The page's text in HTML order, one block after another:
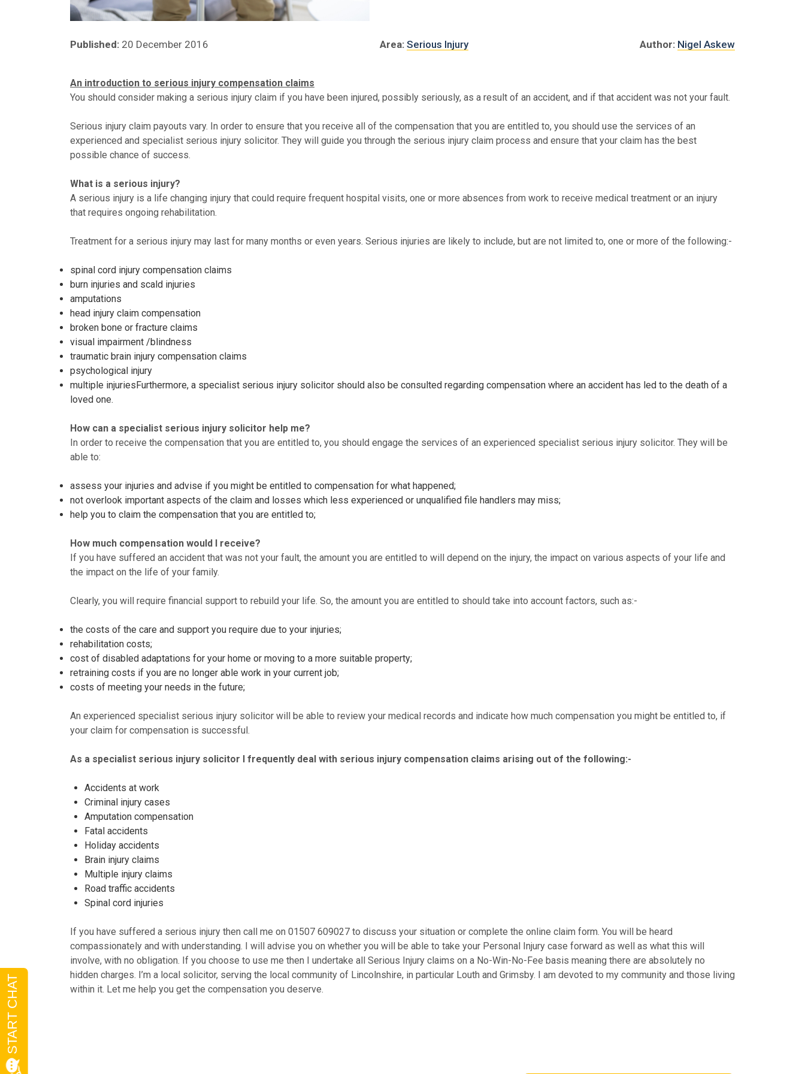
Published: 20 December 2016 Area: Serious Injury Author: Nigel Askew
An introduction to serious injury compensation claims
You should consider making a serious injury claim if you have been injured, possibly seriously, as a result of an accident, and if that accident was not your fault.
Serious injury claim payouts vary. In order to ensure that you receive all of the compensation that you are entitled to, you should use the services of an
experienced and specialist serious injury solicitor. They will guide you through the serious injury claim process and ensure that your claim has the best
possible chance of success.
What is a serious injury?
A serious injury is a life changing injury that could require frequent hospital visits, one or more absences from work to receive medical treatment or an injury
that requires ongoing rehabilitation.
Treatment for a serious injury may last for many months or even years. Serious injuries are likely to include, but are not limited to, one or more of the following:-
spinal cord injury compensation claims
burn injuries and scald injuries
amputations
head injury claim compensation
broken bone or fracture claims
visual impairment /blindness
traumatic brain injury compensation claims
psychological injury
multiple injuriesFurthermore, a specialist serious injury solicitor should also be consulted regarding compensation where an accident has led to the death of a
loved one.
How can a specialist serious injury solicitor help me?
In order to receive the compensation that you are entitled to, you should engage the services of an experienced specialist serious injury solicitor. They will be
able to:
assess your injuries and advise if you might be entitled to compensation for what happened;
not overlook important aspects of the claim and losses which less experienced or unqualified file handlers may miss;
help you to claim the compensation that you are entitled to;
How much compensation would I receive?
If you have suffered an accident that was not your fault, the amount you are entitled to will depend on the injury, the impact on various aspects of your life and
the impact on the life of your family.
Clearly, you will require financial support to rebuild your life. So, the amount you are entitled to should take into account factors, such as:-
the costs of the care and support you require due to your injuries;
rehabilitation costs;
cost of disabled adaptations for your home or moving to a more suitable property;
retraining costs if you are no longer able work in your current job;
costs of meeting your needs in the future;
An experienced specialist serious injury solicitor will be able to review your medical records and indicate how much compensation you might be entitled to, if
your claim for compensation is successful.
As a specialist serious injury solicitor I frequently deal with serious injury compensation claims arising out of the following:-
Accidents at work
Criminal injury cases
Amputation compensation
Fatal accidents
Holiday accidents
Brain injury claims
Multiple injury claims
Road traffic accidents
Spinal cord injuries
If you have suffered a serious injury then call me on 01507 609027 to discuss your situation or complete the online claim form. You will be heard
compassionately and with understanding. I will advise you on whether you will be able to take your Personal Injury case forward as well as what this will
involve, with no obligation. If you choose to use me then I undertake all Serious Injury claims on a No-Win-No-Fee basis meaning there are absolutely no
hidden charges. I’m a local solicitor, serving the local community of Lincolnshire, in particular Louth and Grimsby. I am devoted to my community and those living
within it. Let me help you get the compensation you deserve.